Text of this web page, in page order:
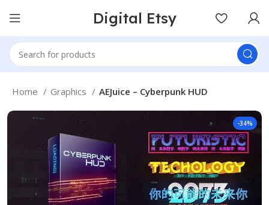
Digital Etsy
Home Graphics AEJuice – Cyberpunk HUD
-34%